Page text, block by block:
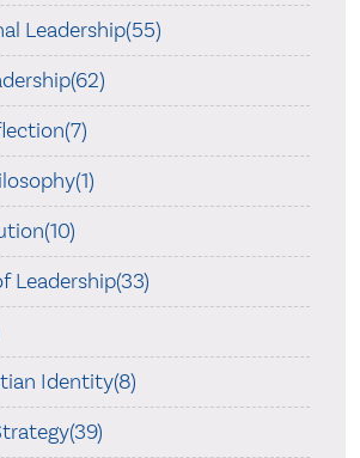
Leadership(55)
Leadership(33)
Identity(8)